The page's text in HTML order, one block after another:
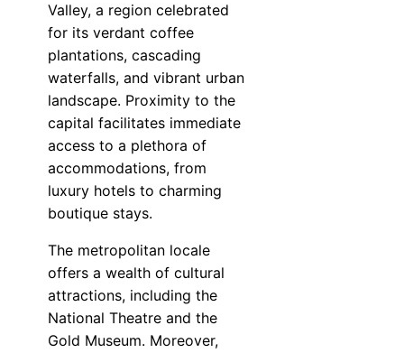
Valley, a region celebrated
for its verdant coffee
plantations, cascading
waterfalls, and vibrant urban
landscape. Proximity to the
capital facilitates immediate
access to a plethora of
accommodations, from
luxury hotels to charming
boutique stays.
The metropolitan locale
offers a wealth of cultural
attractions, including the
National Theatre and the
Gold Museum. Moreover,